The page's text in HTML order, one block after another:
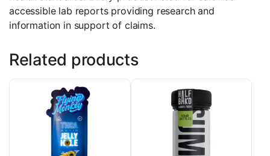
accessible lab reports providing research and
information in support of claims.
Related products